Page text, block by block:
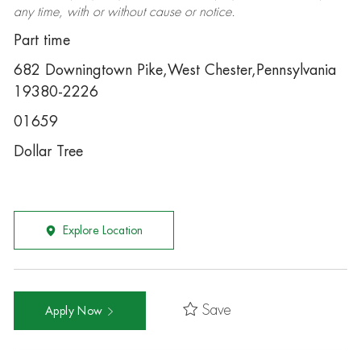
any time, with or without cause or notice.
Part time
682 Downingtown Pike,West Chester,Pennsylvania
19380-2226
01659
Dollar Tree
Explore Location
Apply Now Save